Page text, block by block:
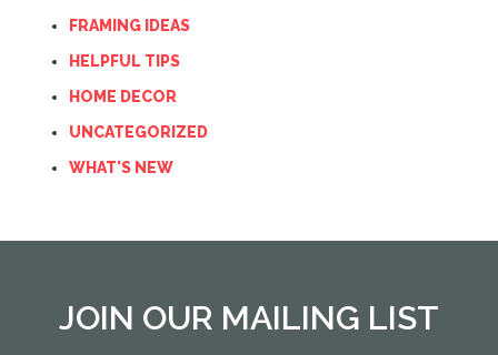
FRAMING IDEAS
HELPFUL TIPS
HOME DECOR
UNCATEGORIZED
WHAT'S NEW
JOIN OUR MAILING LIST